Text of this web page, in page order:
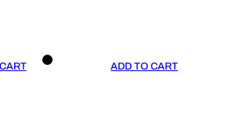
ADD TO CART